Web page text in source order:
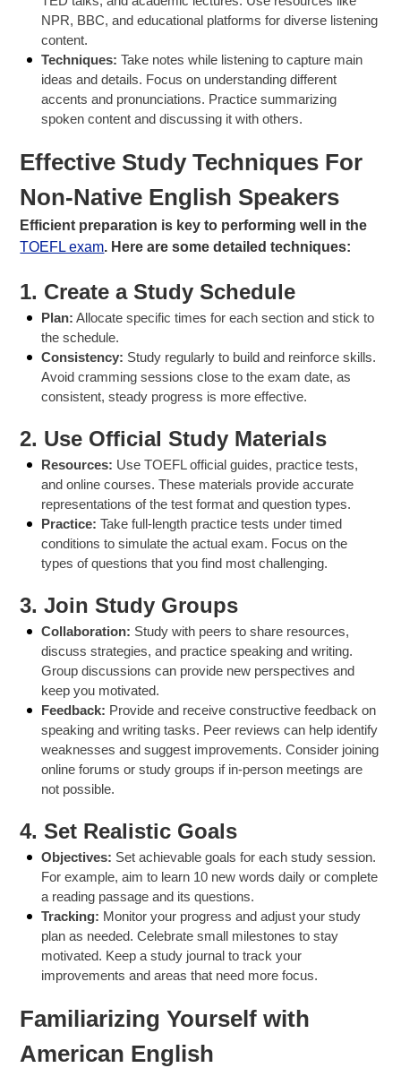
NPR, BBC, and educational platforms for diverse listening
content.
Techniques: Take notes while listening to capture main
ideas and details. Focus on understanding different
accents and pronunciations. Practice summarizing
spoken content and discussing it with others.
Effective Study Techniques For
Non-Native English Speakers
Efficient preparation is key to performing well in the
TOEFL exam. Here are some detailed techniques:
1. Create a Study Schedule
Plan: Allocate specific times for each section and stick to
the schedule.
Consistency: Study regularly to build and reinforce skills.
Avoid cramming sessions close to the exam date, as
consistent, steady progress is more effective.
2. Use Official Study Materials
Resources: Use TOEFL official guides, practice tests,
and online courses. These materials provide accurate
representations of the test format and question types.
Practice:Take full-length practice tests under timed
conditions to simulate the actual exam. Focus on the
types of questions that you find most challenging.
3.Join Study Groups
Collaboration: Study with peers to share resources,
discuss strategies, and practice speaking and writing.
Group discussions can provide new perspectives and
keep you motivated.
Feedback: Provide and receive constructive feedback on
speaking and writing tasks. Peer reviews can help identify
weaknesses and suggest improvements. Consider joining
online forums or study groups if in-person meetings are
not possible.
4.Set Realistic Goals
Objectives: Set achievable goals for each study session.
For example, aim to learn 10 new words daily or complete
a reading passage and its questions.
Tracking: Monitor your progress and adjust your study
plan as needed. Celebrate small milestones to stay
motivated. Keep a study journal to track your
improvements and areas that need more focus.
Familiarizing Yourself with
American English